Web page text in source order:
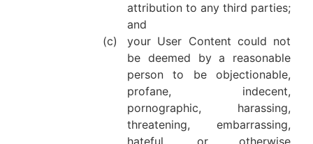
attribution to any third parties;
and
(c)
your User Content could not
be deemed by a reasonable
person to be objectionable,
profane, indecent,
pornographic, harassing,
threatening, embarrassing,
hateful, or otherwise